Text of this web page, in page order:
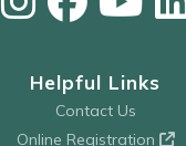
Helpful Links
Contact Us
Online Registration